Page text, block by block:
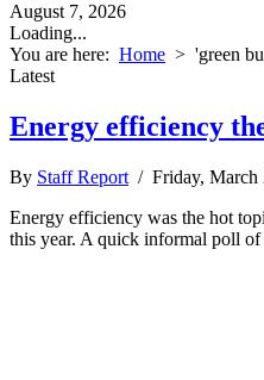
August 7, 2026
Loading...
You are here: Home > 'green
Latest
Energy efficiency
By Staff Report / Friday, March
Energy efficiency was the hot
this year. A quick informal poll of